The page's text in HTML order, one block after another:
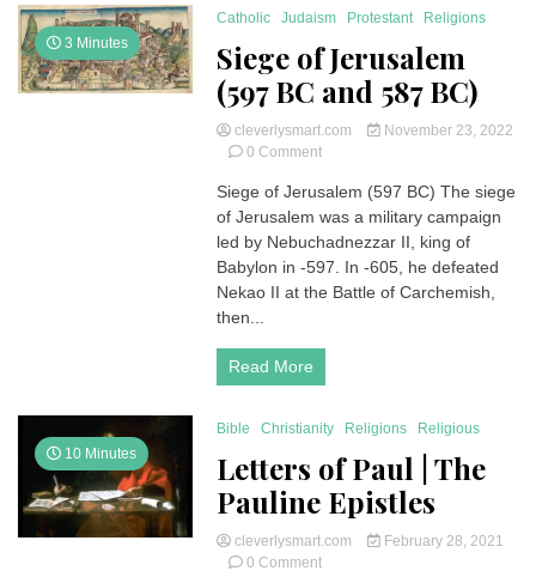
3 Minutes
Catholic Judaism Protestant Religions
Siege of Jerusalem
(597 BC and 587 BC)
cleverlysmart.com
November 23, 2022
0 Commenton
of
Jerusalem
(597
BC
587
Siege of Jerusalem (597 BC) The siege
of Jerusalem was a military campaign
led by Nebuchadnezzar II, king of
Babylon in -597. In -605, he defeated
Nekao II at the Battle of Carchemish,
then...
Read More
10 Minutes
Bible Christianity Religions Religious
Letters of Paul | The
Pauline Epistles
cleverlysmart.com
February 28, 2021
0 Commenton